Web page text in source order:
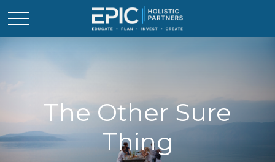
The Other Sure
Thing